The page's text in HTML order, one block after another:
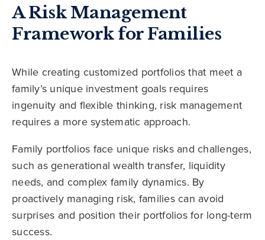
A Risk Management
Framework for Families
While creating customized portfolios that meet a
family’s unique investment goals requires
ingenuity and flexible thinking, risk management
requires a more systematic approach.
Family portfolios face unique risks and challenges,
such as generational wealth transfer, liquidity
needs, and complex family dynamics. By
proactively managing risk, families can avoid
surprises and position their portfolios for long-term
success.